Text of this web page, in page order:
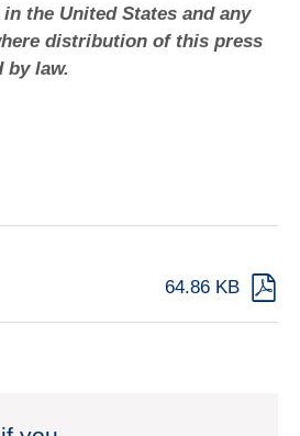
the United States and any
distribution of this press
by law.
64.86 KB